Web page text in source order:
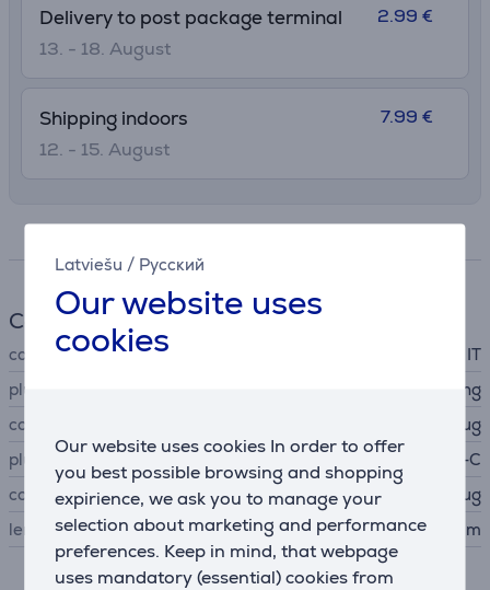
Latviešu / Русский
Our website uses
cookies
Our website uses cookies In order to offer
you best possible browsing and shopping
expirience, we ask you to manage your
selection about marketing and performance
preferences. Keep in mind, that webpage
uses mandatory (essential) cookies from
Delivery to post package terminal
13. - 18. August
2.99 €
Shipping indoors
12. - 15. August
7.99 €
Cable
cable type
IT
plug A
Lightning
connector A type
plug
plug B
USB-C
connector B type
plug
length
1.5 m